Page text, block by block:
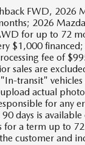
FWD, 2026
2026
for up to 72
$1,000
fee of
sales are
transit"
actual
for any
days is
for a term up to
customer and